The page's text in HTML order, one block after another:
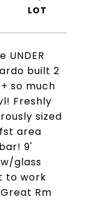
UNDER
built 2
so much
Freshly
sized
area
9'
glass
to work
Rm